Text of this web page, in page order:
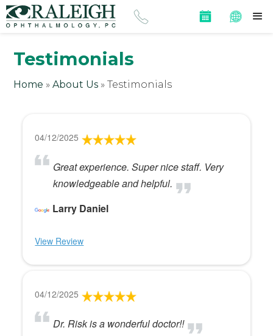
Testimonials
Home »About Us »Testimonials
04/12/2025
Great experience. Super nice staff. Very
knowledgeable and helpful.
Larry Daniel
View Review
04/12/2025
Dr. Risk is a wonderful doctor!!